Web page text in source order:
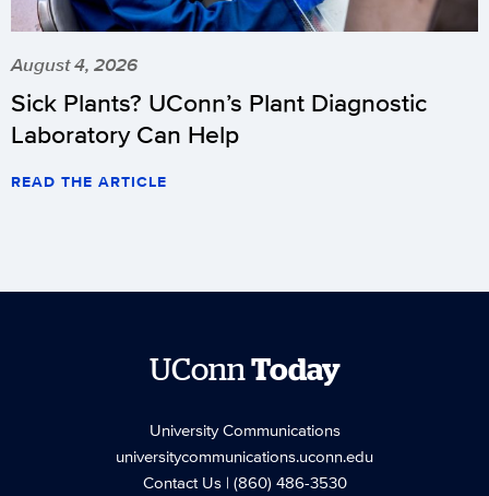
August 4, 2026
Sick Plants? UConn’s Plant Diagnostic
Laboratory Can Help
READ THE ARTICLE
UConnToday
University Communications
universitycommunications.uconn.edu
Contact Us| (860) 486-3530